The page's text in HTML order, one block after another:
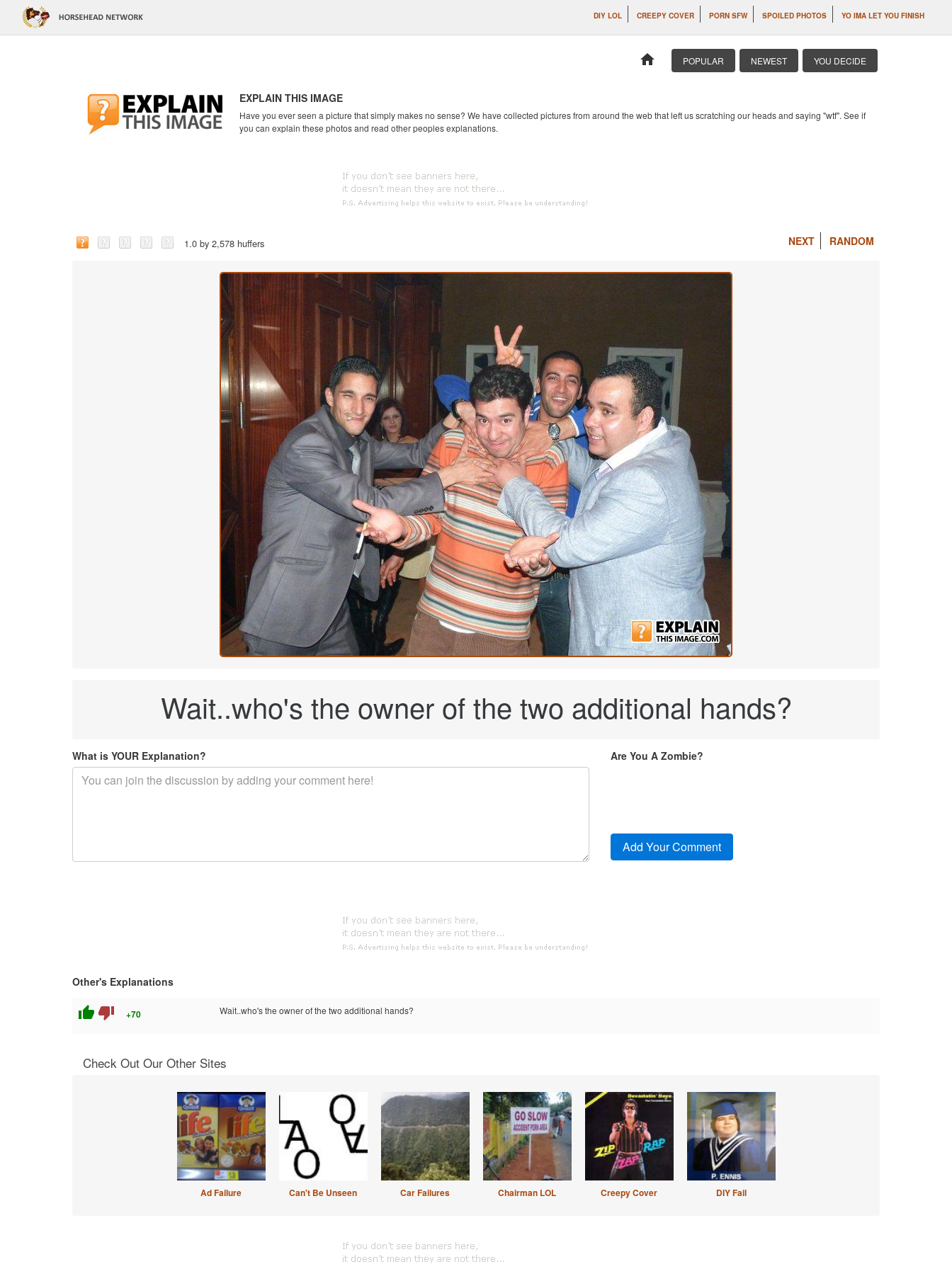
DIY LOL CREEPY COVER PORN SFW SPOILED PHOTOS YO IMA LET YOU FINISH
home POPULAR NEWEST YOU DECIDE
EXPLAIN THIS IMAGE
Have you ever seen a picture that simply makes no sense? We have collected pictures from around the web that left us scratching our heads and saying "wtf". See if
you can explain these photos and read other peoples explanations.
1.0 by 2,578 huffers NEXT RANDOM
Wait..who's the owner of the two additional hands?
What is YOUR Explanation? Are You A Zombie?
Other's Explanations
thumb_up thumb_down +70 Wait..who's the owner of the two additional hands?
Check Out Our Other Sites
Ad Failure Can't Be Unseen Car Failures Chairman LOL Creepy Cover DIY Fail